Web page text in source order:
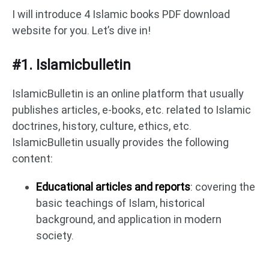
I will introduce 4 Islamic books PDF download
website for you. Let’s dive in!
#1. Islamicbulletin
IslamicBulletin is an online platform that usually
publishes articles, e-books, etc. related to Islamic
doctrines, history, culture, ethics, etc.
IslamicBulletin usually provides the following
content:
Educational articles and reports: covering the
basic teachings of Islam, historical
background, and application in modern
society.